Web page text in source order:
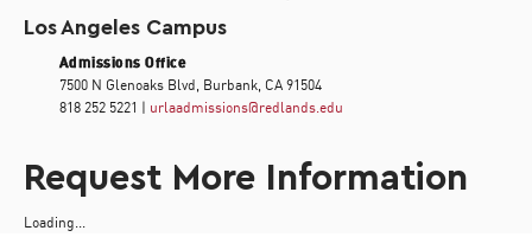
Los Angeles Campus
Admissions Office
7500 N Glenoaks Blvd, Burbank, CA 91504
818 252 5221 | urlaadmissions@redlands.edu
Request More Information
Loading...